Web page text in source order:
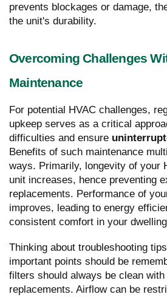
prevents blockages or damage,
the unit's durability.
Overcoming Challenges
Maintenance
For potential HVAC challenges,
upkeep serves as a critical
difficulties and ensure
Benefits of such maintenance
ways. Primarily, longevity of your
unit increases, hence preventing
replacements. Performance of
improves, leading to energy
consistent comfort in your
Thinking about troubleshooting
important points should be
filters should always be clean with
replacements. Airflow can be